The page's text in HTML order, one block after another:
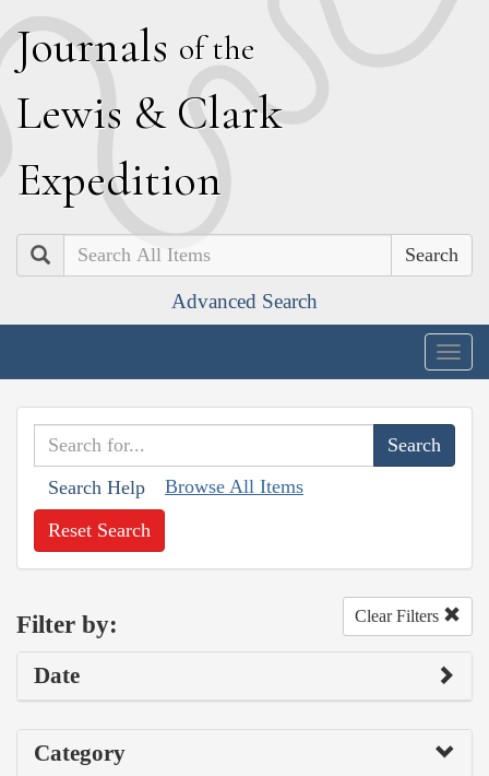
Journals of the
Lewis & Clark
Expedition
Search
Advanced Search
Search Help Browse All Items
Reset Search
Filter by: Clear Filters
Date
Category